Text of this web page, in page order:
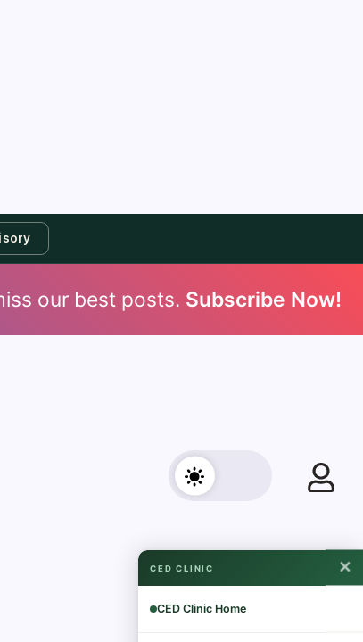
our best posts. Subscribe Now!
CED CLINIC ✕
CED Clinic Home